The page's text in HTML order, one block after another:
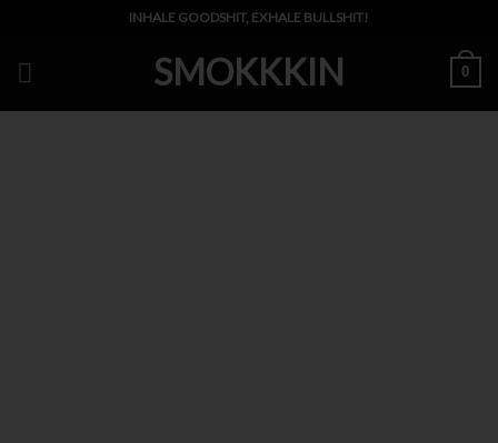
content
INHALE GOODSHIT, EXHALE BULLSHIT!
SMOKKKIN 0